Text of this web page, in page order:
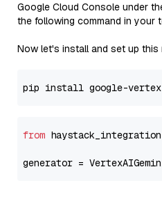
Google Cloud Console under
the following command in your
Now let's install and set up this
from
generator =